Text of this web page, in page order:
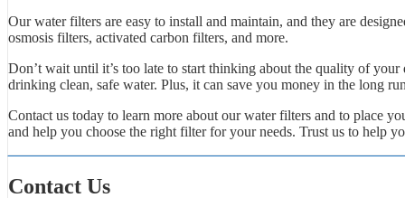
Our water filters are easy to install and maintain, and they are
osmosis filters, activated carbon filters, and more.
Don’t wait until it’s too late to start thinking about the quality of
drinking clean, safe water. Plus, it can save you money in the long
Contact us today to learn more about our water filters and to place
and help you choose the right filter for your needs. Trust us to help
Contact Us